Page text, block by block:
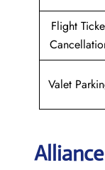
Flight
Valet